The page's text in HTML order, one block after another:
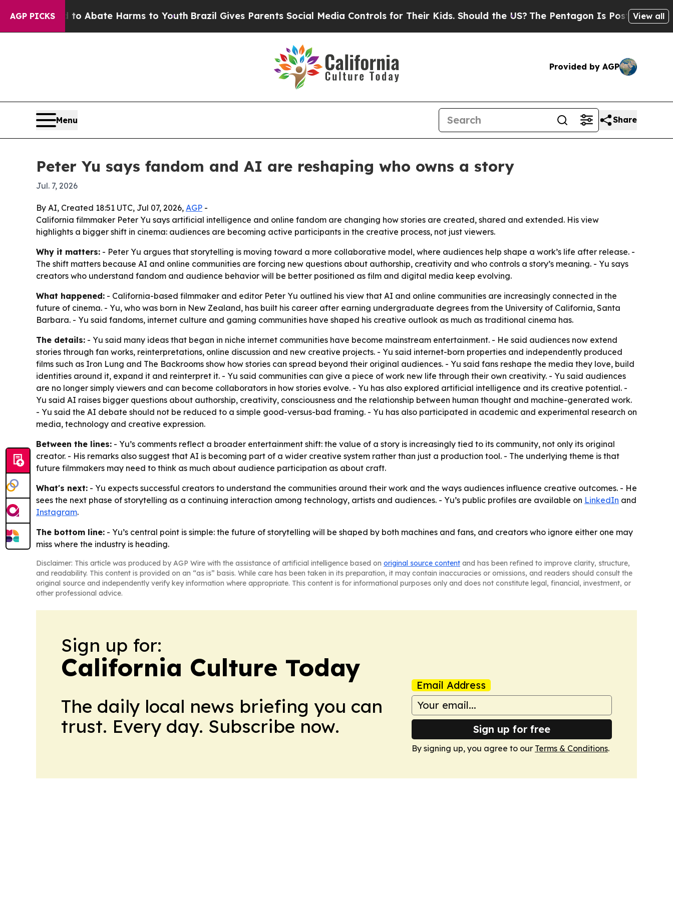
AGP PICKS
Fund to Abate Harms to Youth Brazil Gives Parents Social Media Controls for Their Kids. Should the US? The Pentagon Is Posting Cryptic
View all
Provided by AGP
Menu Share
Peter Yu says fandom and AI are reshaping who owns a story
Jul. 7, 2026
By AI, Created 18:51 UTC, Jul 07, 2026, AGP -
California filmmaker Peter Yu says artificial intelligence and online fandom are changing how stories are created, shared and extended. His view
highlights a bigger shift in cinema: audiences are becoming active participants in the creative process, not just viewers.
Why it matters: - Peter Yu argues that storytelling is moving toward a more collaborative model, where audiences help shape a work’s life after release. -
The shift matters because AI and online communities are forcing new questions about authorship, creativity and who controls a story’s meaning. - Yu says
creators who understand fandom and audience behavior will be better positioned as film and digital media keep evolving.
What happened: - California-based filmmaker and editor Peter Yu outlined his view that AI and online communities are increasingly connected in the
future of cinema. - Yu, who was born in New Zealand, has built his career after earning undergraduate degrees from the University of California, Santa
Barbara. - Yu said fandoms, internet culture and gaming communities have shaped his creative outlook as much as traditional cinema has.
The details: - Yu said many ideas that began in niche internet communities have become mainstream entertainment. - He said audiences now extend
stories through fan works, reinterpretations, online discussion and new creative projects. - Yu said internet-born properties and independently produced
films such as Iron Lung and The Backrooms show how stories can spread beyond their original audiences. - Yu said fans reshape the media they love, build
identities around it, expand it and reinterpret it. - Yu said communities can give a piece of work new life through their own creativity. - Yu said audiences
are no longer simply viewers and can become collaborators in how stories evolve. - Yu has also explored artificial intelligence and its creative potential. -
Yu said AI raises bigger questions about authorship, creativity, consciousness and the relationship between human thought and machine-generated work.
- Yu said the AI debate should not be reduced to a simple good-versus-bad framing. - Yu has also participated in academic and experimental research on
media, technology and creative expression.
Between the lines: - Yu’s comments reflect a broader entertainment shift: the value of a story is increasingly tied to its community, not only its original
creator. - His remarks also suggest that AI is becoming part of a wider creative system rather than just a production tool. - The underlying theme is that
future filmmakers may need to think as much about audience participation as about craft.
What's next: - Yu expects successful creators to understand the communities around their work and the ways audiences influence creative outcomes. - He
sees the next phase of storytelling as a continuing interaction among technology, artists and audiences. - Yu’s public profiles are available on LinkedIn and
Instagram.
The bottom line: - Yu’s central point is simple: the future of storytelling will be shaped by both machines and fans, and creators who ignore either one may
miss where the industry is heading.
Disclaimer: This article was produced by AGP Wire with the assistance of artificial intelligence based on original source content and has been refined to improve clarity, structure,
and readability. This content is provided on an “as is” basis. While care has been taken in its preparation, it may contain inaccuracies or omissions, and readers should consult the
original source and independently verify key information where appropriate. This content is for informational purposes only and does not constitute legal, financial, investment, or
other professional advice.
Sign up for:
California Culture Today
The daily local news briefing you can
trust. Every day. Subscribe now.
Email Address
Sign up for free
By signing up, you agree to our Terms & Conditions.